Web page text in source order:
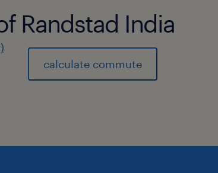
Randstad India
calculate commute